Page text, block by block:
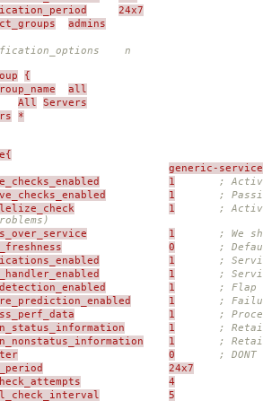
24x7
admins
n
{
all
All Servers
*
generic-service
1 ;
1 ;
1
;
1 ; We
0 ;
1 ;
1 ;
1 ; Flap
1 ;
1 ;
1 ;
1 ;
0 ; DONT
24x7
4
5